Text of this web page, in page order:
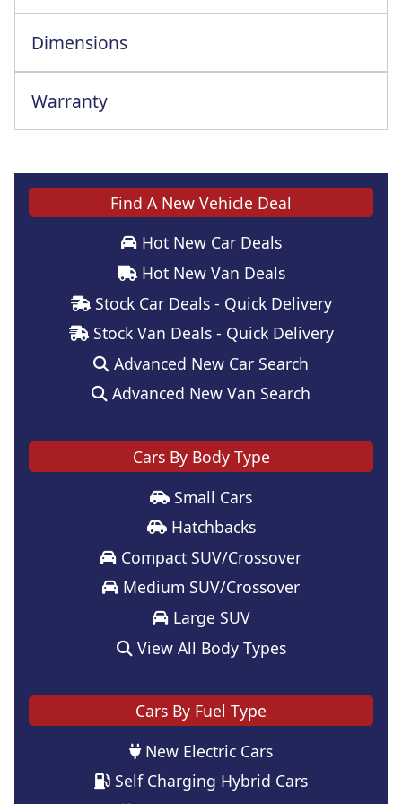
Dimensions
Warranty
Find A New Vehicle Deal
Hot New Car Deals
Hot New Van Deals
Stock Car Deals - Quick Delivery
Stock Van Deals - Quick Delivery
Advanced New Car Search
Advanced New Van Search
Cars By Body Type
Small Cars
Hatchbacks
Compact SUV/Crossover
Medium SUV/Crossover
Large SUV
View All Body Types
Cars By Fuel Type
New Electric Cars
Self Charging Hybrid Cars